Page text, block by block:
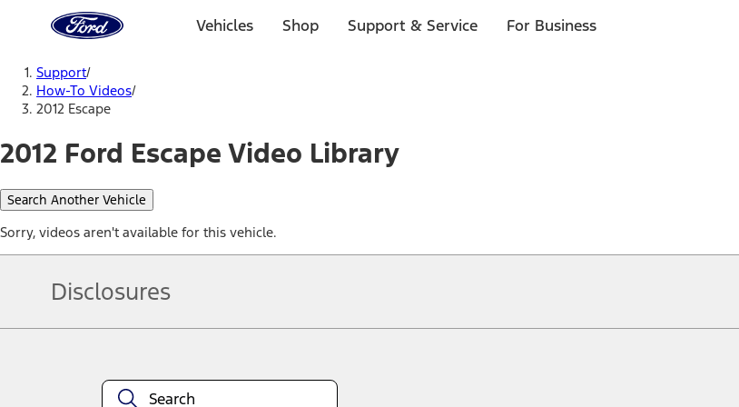
Home
Page
Vehicles Shop Support & Service For Business
Support/
How-To Videos/
2012 Escape
2012 Ford Escape Video Library
Search Another Vehicle
Sorry, videos aren't available for this vehicle.
Disclosures
equipment at any time without incurring obligations. Your Ford dealer is the best source of the most up-to-date information on